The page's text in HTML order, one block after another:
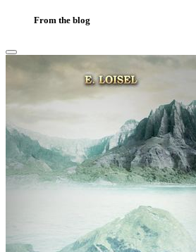
From the blog